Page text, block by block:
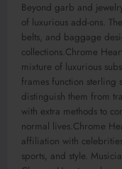
Beyond garb and
of luxurious add-ons.
belts, and baggage
collections.Chrome
mixture of luxurious
frames function sterling
distinguish them from
with extra methods to
normal lives.Chrome
affiliation with
sports, and style.